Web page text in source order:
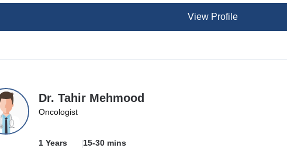
View Profile
Dr. Tahir Mehmood
Oncologist
1 Years 15-30 mins